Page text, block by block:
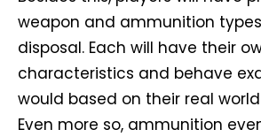
weapon and ammunition
disposal. Each will have their
characteristics and behave
would based on their real
Even more so, ammunition